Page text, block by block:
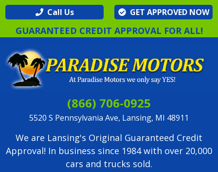
Call Us GET APPROVED NOW
GUARANTEED CREDIT APPROVAL FOR ALL!
(866) 706-0925
5520 S Pennsylvania Ave, Lansing, MI 48911
We are Lansing's Original Guaranteed Credit
Approval! In business since 1984 with over 20,000
cars and trucks sold.